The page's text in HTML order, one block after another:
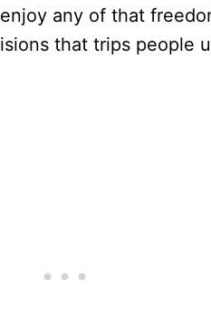
any of that
that trips people